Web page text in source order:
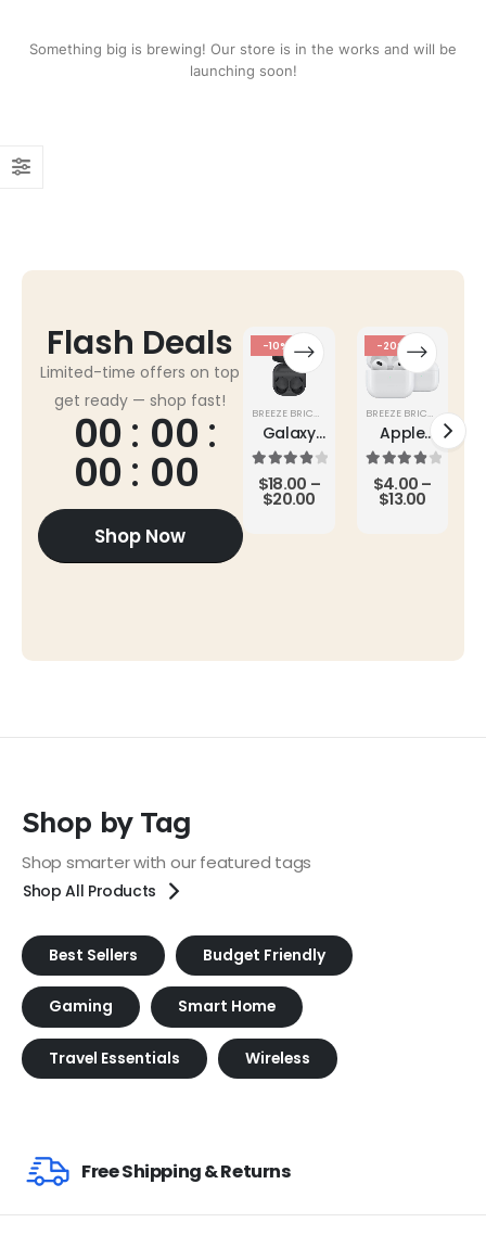
Something big is brewing! Our store is in the works and will be
launching soon!
Flash Deals
Limited-time offers on top
get ready — shop fast!
00 00
00 00
Shop Now
-10%
BREEZE BRICKS SUPER SALE
Galaxy
Buds2
Pro
4.00 out of 5
$18.00 –
$20.00
-20%
BREEZE BRICKS , ROOF
Apple
AirPods
4.00out of 5
$4.00–
$13.00
Shop by Tag
Shop smarter with our featured tags
Shop All Products
Best Sellers Budget Friendly
Gaming Smart Home
Travel Essentials Wireless
Free Shipping & Returns